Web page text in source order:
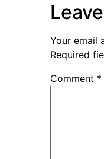
Your email
Required
Comment *